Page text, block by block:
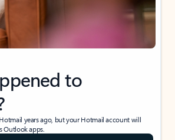
to
years ago, but your Hotmail account will
Outlook apps.